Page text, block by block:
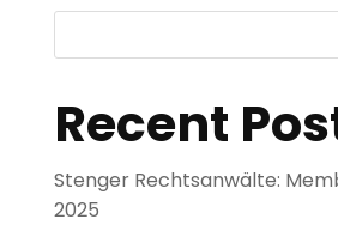
Recent
Stenger Rechtsanwälte:
2025